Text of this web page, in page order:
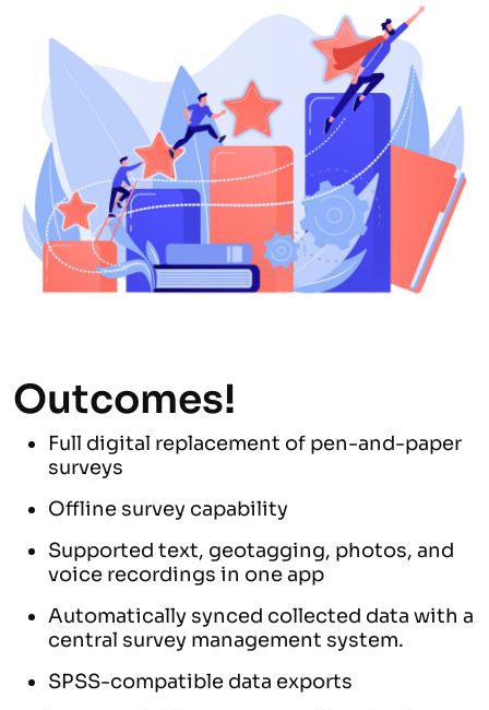
Outcomes!
Full digital replacement of pen-and-paper
surveys
Offline survey capability
Supported text, geotagging, photos, and
voice recordings in one app
Automatically synced collected data with a
central survey management system.
SPSS-compatible data exports